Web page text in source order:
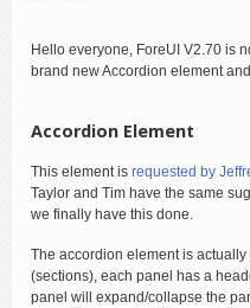
Hello everyone, ForeUI V2.70 is
brand new Accordion element
Accordion Element
This element is requested by
Taylor and Tim have the same
we finally have this done.
The accordion element is
(sections), each panel has a
panel will expand/collapse the